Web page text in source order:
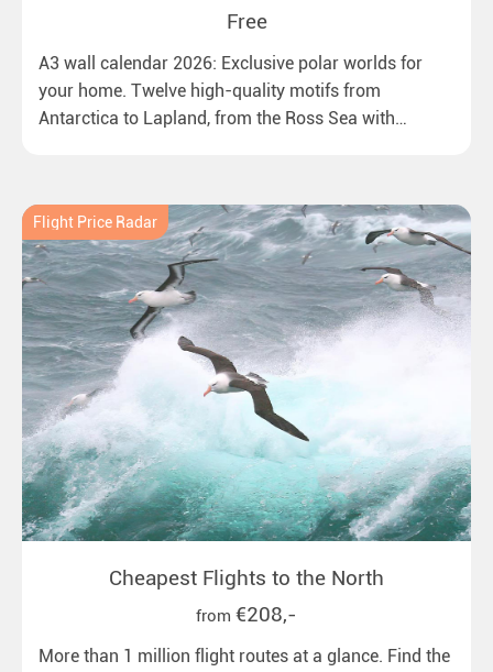
Free
A3 wall calendar 2026: Exclusive polar worlds for
your home. Twelve high-quality motifs from
Antarctica to Lapland, from the Ross Sea with
Flight Price Radar
Cheapest Flights to the North
from €208,-
More than 1 million flight routes at a glance. Find the